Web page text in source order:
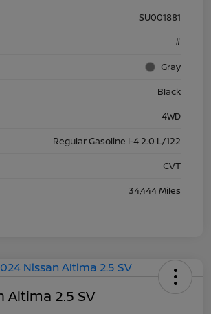
SU001881
#
Gray
Black
4WD
Regular Gasoline I-4 2.0 L/122
CVT
34,444 Miles
Altima 2.5 SV